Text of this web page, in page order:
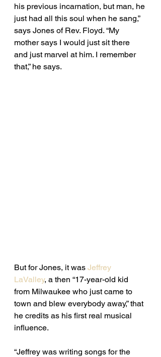
his previous incarnation, but man, he
just had all this soul when he sang,”
says Jones of Rev. Floyd. “My
mother says I would just sit there
and just marvel at him. I remember
that,” he says.
But for Jones, it was Jeffrey
LaValley, a then “17-year-old kid
from Milwaukee who just came to
town and blew everybody away,” that
he credits as his first real musical
influence.
“Jeffrey was writing songs for the